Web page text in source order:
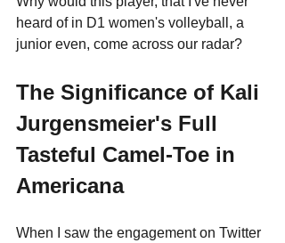
heard of in D1 women's volleyball, a
junior even, come across our radar?
The Significance of Kali
Jurgensmeier's Full
Tasteful Camel-Toe in
Americana
When I saw the engagement on Twitter